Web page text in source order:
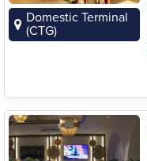
Domestic Terminal
(CTG)